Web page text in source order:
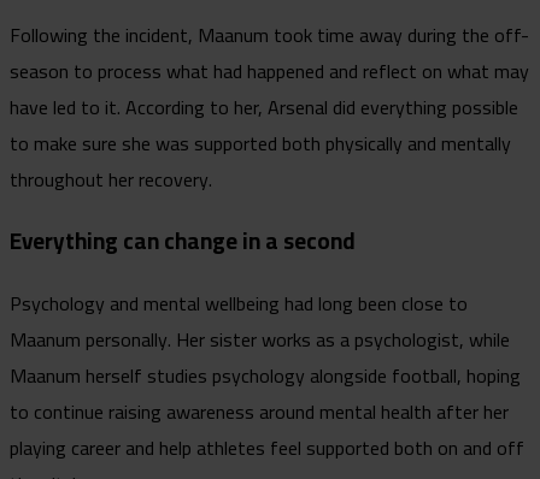
Following the incident, Maanum took time away during the off-
season to process what had happened and reflect on what may
have led to it. According to her, Arsenal did everything possible
to make sure she was supported both physically and mentally
throughout her recovery.
Everything can change in a second
Psychology and mental wellbeing had long been close to
Maanum personally. Her sister works as a psychologist, while
Maanum herself studies psychology alongside football, hoping
to continue raising awareness around mental health after her
playing career and help athletes feel supported both on and off